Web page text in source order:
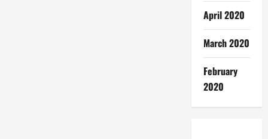
April 2020
March 2020
February
2020